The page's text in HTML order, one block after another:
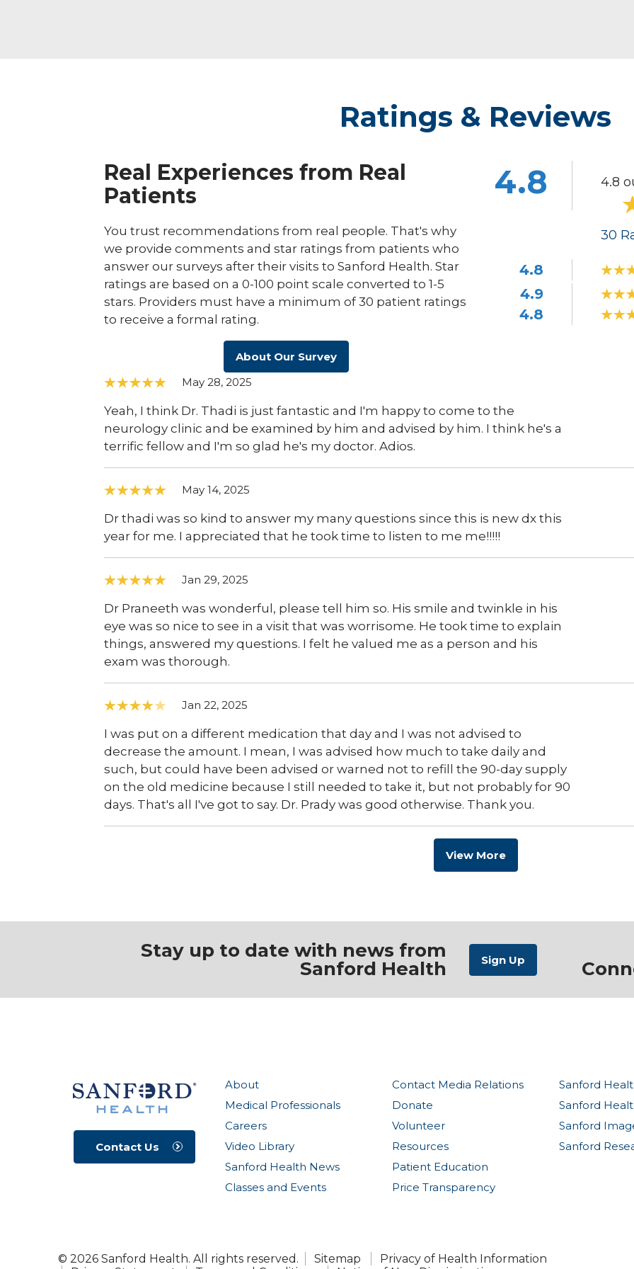
Ratings & Reviews
Real Experiences from Real
Patients
You trust recommendations from real people. That's why
we provide comments and star ratings from patients who
answer our surveys after their visits to Sanford Health. Star
ratings are based on a 0-100 point scale converted to 1-5
stars. Providers must have a minimum of 30 patient ratings
to receive a formal rating.
About Our Survey
4.8
4.8
30
4.8
4.9
4.8
May 28, 2025
Yeah, I think Dr. Thadi is just fantastic and I'm happy to come to the
neurology clinic and be examined by him and advised by him. I think he's a
terrific fellow and I'm so glad he's my doctor. Adios.
May 14, 2025
Dr thadi was so kind to answer my many questions since this is new dx this
year for me. I appreciated that he took time to listen to me me!!!!!
Jan 29, 2025
Dr Praneeth was wonderful, please tell him so. His smile and twinkle in his
eye was so nice to see in a visit that was worrisome. He took time to explain
things, answered my questions. I felt he valued me as a person and his
exam was thorough.
Jan 22, 2025
I was put on a different medication that day and I was not advised to
decrease the amount. I mean, I was advised how much to take daily and
such, but could have been advised or warned not to refill the 90-day supply
on the old medicine because I still needed to take it, but not probably for 90
days. That's all I've got to say. Dr. Prady was good otherwise. Thank you.
View More
Stay up to date with news from
Sanford Health
About
Medical Professionals
Careers
Video Library
Sanford Health News
Classes and Events
Contact Media Relations
Donate
Volunteer
Resources
Patient Education
Price Transparency
Sanford
Sanford
Sanford
Sanford
Contact Us
© 2026 Sanford Health. All rights reserved. Sitemap
Privacy of Health Information